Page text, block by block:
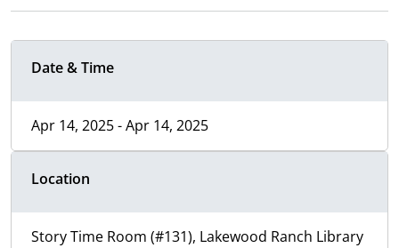
Date & Time
Apr 14, 2025 - Apr 14, 2025
Location
Story Time Room (#131), Lakewood Ranch Library